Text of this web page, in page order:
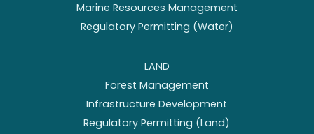
Marine Resources Management
Regulatory Permitting (Water)
LAND
Forest Management
Infrastructure Development
Regulatory Permitting (Land)